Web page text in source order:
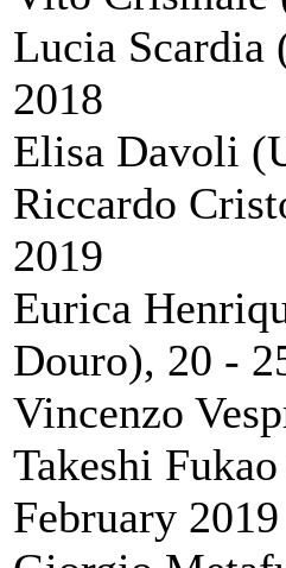
Lucia Scardia
2018
Elisa Davoli
Riccardo
2019
Eurica
Douro), 20 -
Vincenzo
Takeshi
February 2019